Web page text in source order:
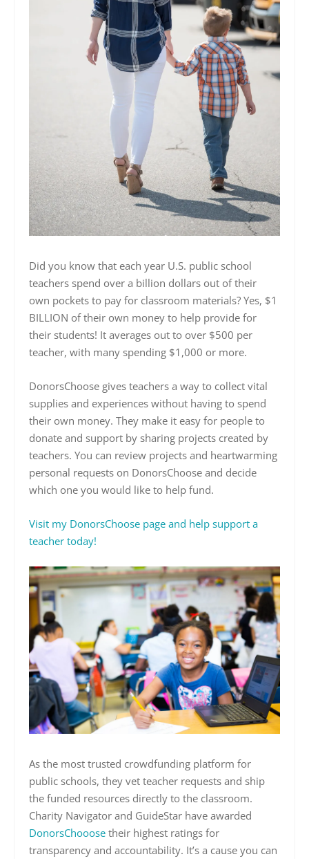
Did you know that each year U.S. public school
teachers spend over a billion dollars out of their
own pockets to pay for classroom materials? Yes, $1
BILLION of their own money to help provide for
their students! It averages out to over $500 per
teacher, with many spending $1,000 or more.
DonorsChoose gives teachers a way to collect vital
supplies and experiences without having to spend
their own money. They make it easy for people to
donate and support by sharing projects created by
teachers. You can review projects and heartwarming
personal requests on DonorsChoose and decide
which one you would like to help fund.
Visit my DonorsChoose page and help support a
teacher today!
As the most trusted crowdfunding platform for
public schools, they vet teacher requests and ship
the funded resources directly to the classroom.
Charity Navigator and GuideStar have awarded
DonorsChooose their highest ratings for
transparency and accountability. It’s a cause you can